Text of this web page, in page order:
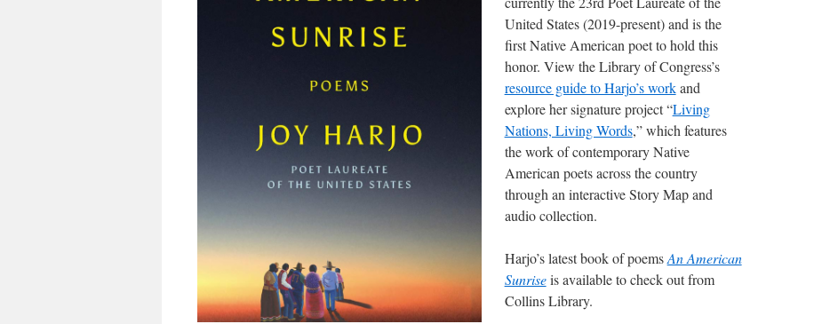
United States (2019-present) and is the
first Native American poet to hold this
honor. View the Library of Congress’s
resource guide to Harjo’s workand
explore her signature project “Living
Nations, Living Words,” which features
the work of contemporary Native
American poets across the country
through an interactive Story Map and
audio collection.
Harjo’s latest book of poemsAn American
Sunrise is available to check out from
Collins Library.